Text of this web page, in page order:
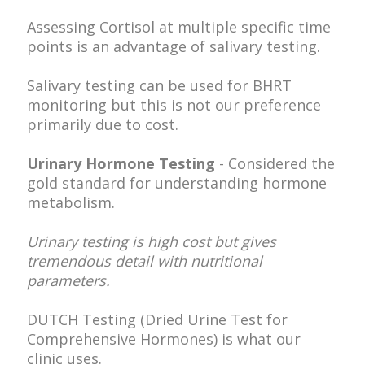
Assessing Cortisol at multiple specific time
points is an advantage of salivary testing.
Salivary testing can be used for BHRT
monitoring but this is not our preference
primarily due to cost.
Urinary Hormone Testing - Considered the
gold standard for understanding hormone
metabolism.
Urinary testing is high cost but gives
tremendous detail with nutritional
parameters.
DUTCH Testing (Dried Urine Test for
Comprehensive Hormones) is what our
clinic uses.